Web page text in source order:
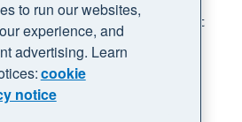
and purpose. The IRS
income, market, and asset
for the most accurate picture.
how is it used in
to run our websites,
experience, and
advertising. Learn
cookie
notice